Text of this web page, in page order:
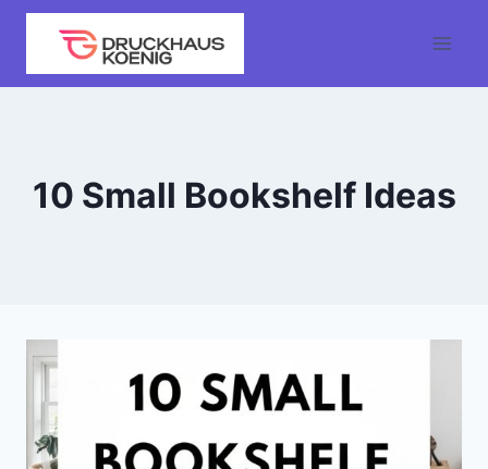
Skip
content
10 Small Bookshelf Ideas